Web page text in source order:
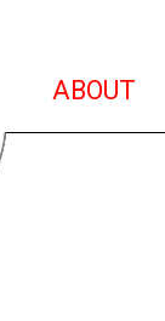
ABOUT